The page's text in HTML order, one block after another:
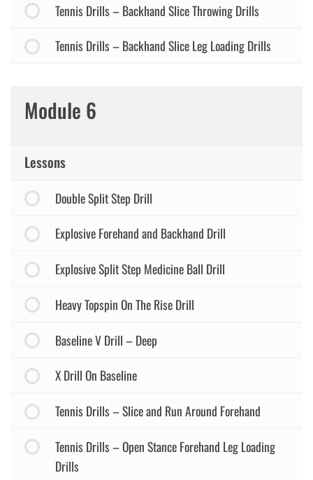
Tennis Drills – Backhand Slice Throwing Drills
Tennis Drills – Backhand Slice Leg Loading Drills
Module 6
Lessons
Double Split Step Drill
Explosive Forehand and Backhand Drill
Explosive Split Step Medicine Ball Drill
Heavy Topspin On The Rise Drill
Baseline V Drill – Deep
X Drill On Baseline
Tennis Drills – Slice and Run Around Forehand
Tennis Drills – Open Stance Forehand Leg Loading
Drills